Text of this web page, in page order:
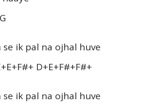
ik pal na ojhal huve
D+E+F#+F#+
ik pal na ojhal huve